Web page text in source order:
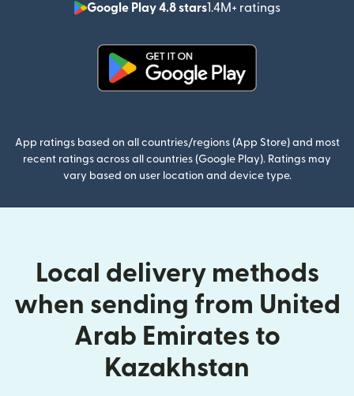
Google Play 4.8 stars1.4M+ ratings
(opens in
App ratings based on all countries/regions (App Store) and most
recent ratings across all countries (Google Play). Ratings may
vary based on user location and device type.
Local delivery methods
when sending from United
Arab Emirates to
Kazakhstan